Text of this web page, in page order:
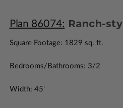
Plan 86074: Ranch-
Square Footage: 1829 sq. ft.
Bedrooms/Bathrooms: 3/2
Width: 45'